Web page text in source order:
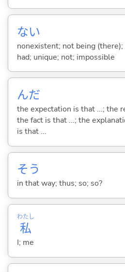
ない
nonexistent; not being
had; unique; not; impossible
んだ
the expectation is that ...; the
the fact is that ...; the
is that ...
そう
in that way; thus; so; so?
私
わたし
I; me